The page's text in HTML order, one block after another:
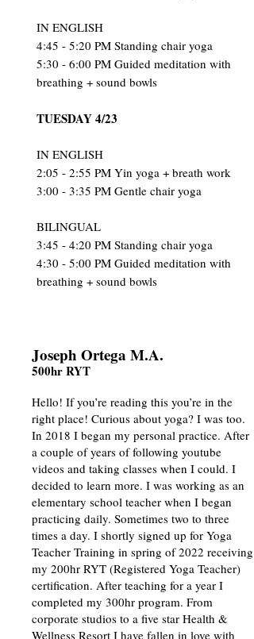
IN ENGLISH
4:45 - 5:20 PM Standing chair yoga
5:30 - 6:00 PM Guided meditation with
breathing + sound bowls
TUESDAY 4/23
IN ENGLISH
2:05 - 2:55 PM Yin yoga + breath work
3:00 - 3:35 PM Gentle chair yoga
BILINGUAL
3:45 - 4:20 PM Standing chair yoga
4:30 - 5:00 PM Guided meditation with
breathing + sound bowls
Joseph Ortega M.A.
500hr RYT
Hello! If you’re reading this you’re in the
right place! Curious about yoga? I was too.
In 2018 I began my personal practice. After
a couple of years of following youtube
videos and taking classes when I could. I
decided to learn more. I was working as an
elementary school teacher when I began
practicing daily. Sometimes two to three
times a day. I shortly signed up for Yoga
Teacher Training in spring of 2022 receiving
my 200hr RYT (Registered Yoga Teacher)
certification. After teaching for a year I
completed my 300hr program. From
corporate studios to a five star Health &
Wellness Resort I have fallen in love with